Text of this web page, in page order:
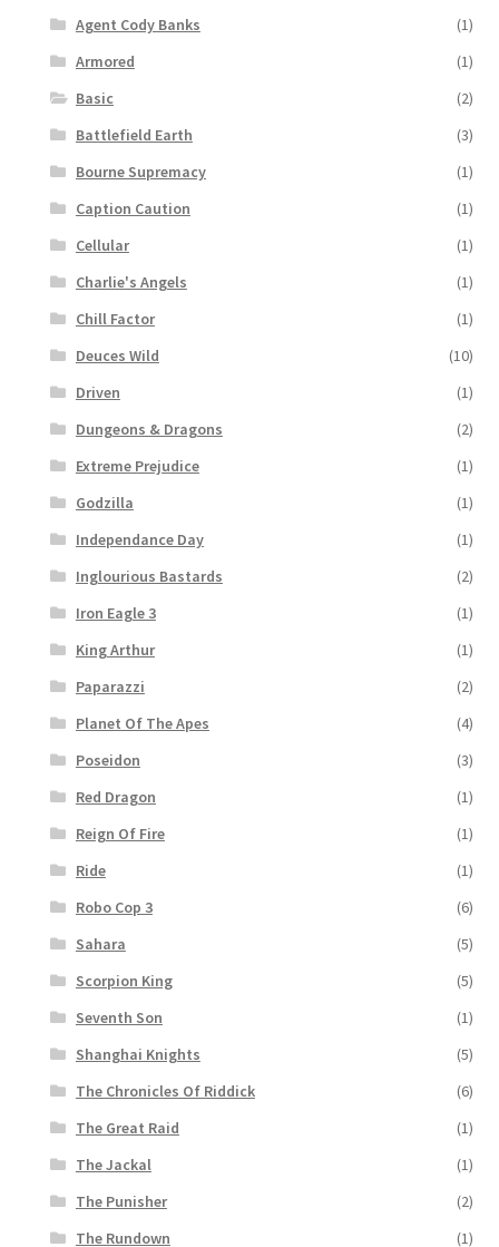
Agent Cody Banks
(1)
Armored
(1)
Basic
(2)
Battlefield Earth
(3)
Bourne Supremacy
(1)
Caption Caution
(1)
Cellular
(1)
Charlie's Angels
(1)
Chill Factor
(1)
Deuces Wild
(10)
Driven
(1)
Dungeons & Dragons
(2)
Extreme Prejudice
(1)
Godzilla
(1)
Independance Day
(1)
Inglourious Bastards
(2)
Iron Eagle 3
(1)
King Arthur
(1)
Paparazzi
(2)
Planet Of The Apes
(4)
Poseidon
(3)
Red Dragon
(1)
Reign Of Fire
(1)
Ride
(1)
Robo Cop 3
(6)
Sahara
(5)
Scorpion King
(5)
Seventh Son
(1)
Shanghai Knights
(5)
The Chronicles Of Riddick
(6)
The Great Raid
(1)
The Jackal
(1)
The Punisher
(2)
The Rundown
(1)